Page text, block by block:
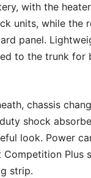
with the
units, while the
panel.
to the trunk for
chassis
shock
look. Power
Competition Plus
strip.